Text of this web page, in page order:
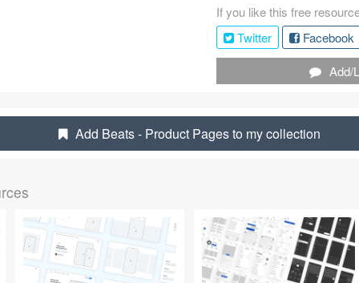
If you like this free
Twitter
Facebook
Add/
Add Beats - Product Pages to my collection